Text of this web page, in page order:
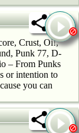
Crust, Oi!,
Punk 77, D-
– From Punks
or intention to
you can